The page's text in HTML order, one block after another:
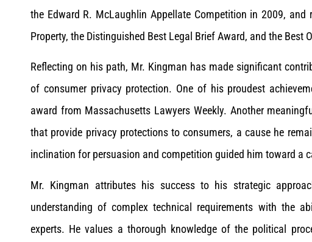
the Edward R. McLaughlin Appellate Competition in 2009, and
Property, the Distinguished Best Legal Brief Award, and the Best
Reflecting on his path, Mr. Kingman has made significant
of consumer privacy protection. One of his proudest
award from Massachusetts Lawyers Weekly. Another
that provide privacy protections to consumers, a cause he
inclination for persuasion and competition guided him toward a
Mr. Kingman attributes his success to his strategic
understanding of complex technical requirements with the
experts. He values a thorough knowledge of the political